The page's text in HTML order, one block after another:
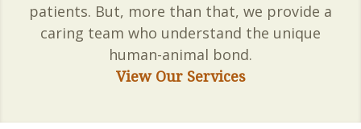
patients. But, more than that, we provide a
caring team who understand the unique
human-animal bond.
View Our Services